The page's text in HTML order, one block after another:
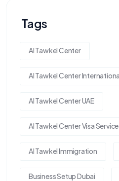
Tags
Al Tawkel Center
Al Tawkel Center
Al Tawkel Center UAE
Al Tawkel Center Visa
Al Tawkel Immigration
Business Setup Dubai